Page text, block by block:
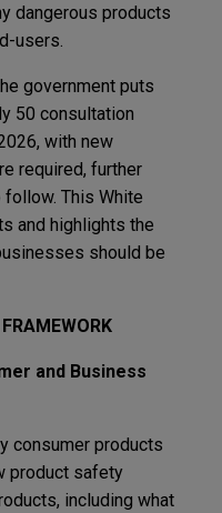
dangerous products
users.
government puts
50 consultation
with new
required, further
This White
and highlights the
should be
and Business
consumer products
product safety
including what